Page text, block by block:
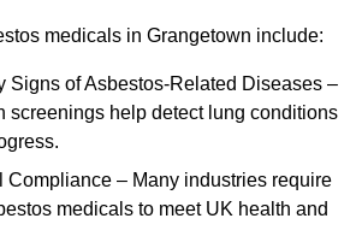
medicals in Grangetown include:
Signs of Asbestos-Related Diseases –
screenings help detect lung conditions
Compliance – Many industries require
medicals to meet UK health and